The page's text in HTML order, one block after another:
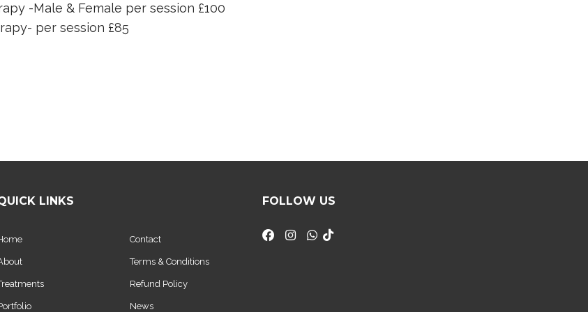
-Male & Female per session £100
per session £85
LINKS
Contact
Terms & Conditions
Refund Policy
News
FOLLOW US